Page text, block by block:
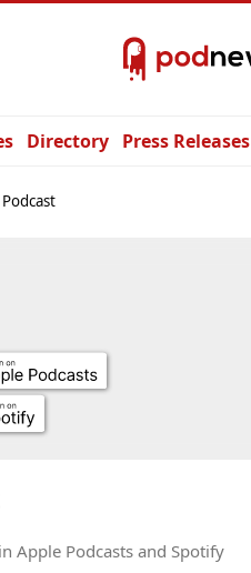
Directory Press Releases
in Apple Podcasts and Spotify